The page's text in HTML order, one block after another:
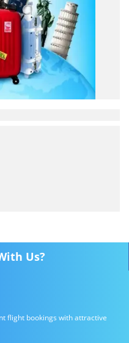
Us?
flight bookings with attractive